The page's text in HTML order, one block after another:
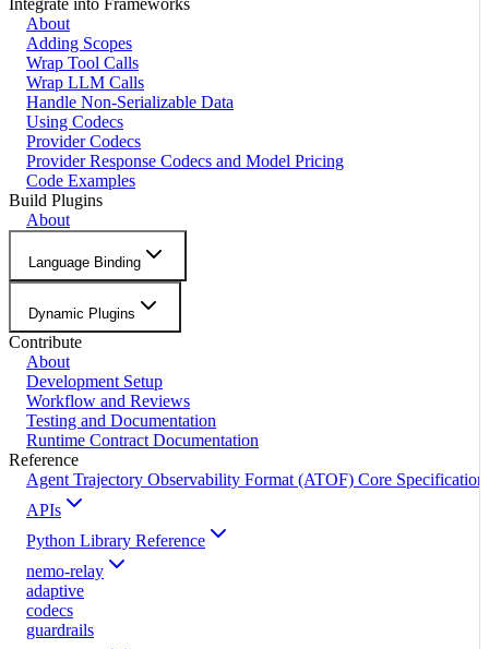
About
Adding Scopes
Wrap Tool Calls
Wrap LLM Calls
Handle Non-Serializable Data
Using Codecs
Provider Codecs
Provider Response Codecs and Model Pricing
Code Examples
Build Plugins
About
Language Binding
Dynamic Plugins
Contribute
About
Development Setup
Workflow and Reviews
Testing and Documentation
Runtime Contract Documentation
Reference
Agent Trajectory Observability Format (ATOF) Core Specification
APIs
Python Library Reference
nemo-relay
adaptive
codecs
guardrails